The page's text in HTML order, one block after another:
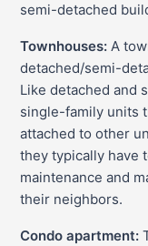
semi-detached
Townhouses: A
detached/semi-
Like detached and
single-family units
attached to other
they typically have
maintenance and
their neighbors.
Condo apartment: